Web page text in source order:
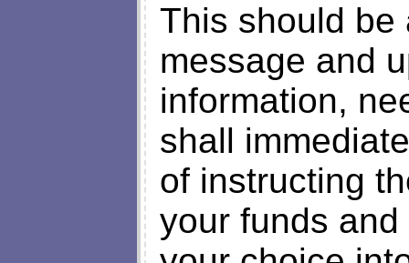
This should be
message and
information,
shall
of instructing
your funds